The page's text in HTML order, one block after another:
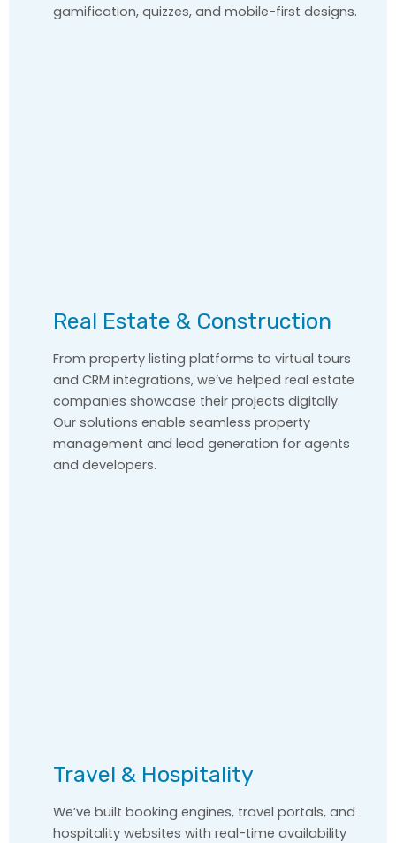
gamification, quizzes, and mobile-first designs.
Real Estate & Construction
From property listing platforms to virtual tours
and CRM integrations, we’ve helped real estate
companies showcase their projects digitally.
Our solutions enable seamless property
management and lead generation for agents
and developers.
Travel & Hospitality
We’ve built booking engines, travel portals, and
hospitality websites with real-time availability